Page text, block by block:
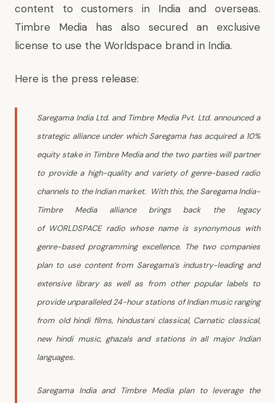
content to customers in India and overseas.
Timbre Media has also secured an exclusive
license to use the Worldspace brand in India.
Here is the press release:
Saregama India Ltd. and Timbre Media Pvt. Ltd. announced a
strategic alliance under which Saregama has acquired a 10%
equity stake in Timbre Media and the two parties will partner
to provide a high-quality and variety of genre-based radio
channels to the Indian market. With this, the Saregama India-
Timbre Media alliance brings back the legacy
of WORLDSPACE radio whose name is synonymous with
genre-based programming excellence. The two companies
plan to use content from Saregama’s industry-leading and
extensive library as well as from other popular labels to
provide unparalleled 24-hour stations of Indian music ranging
from old hindi films, hindustani classical, Carnatic classical,
new hindi music, ghazals and stations in all major Indian
languages.
Saregama India and Timbre Media plan to leverage the